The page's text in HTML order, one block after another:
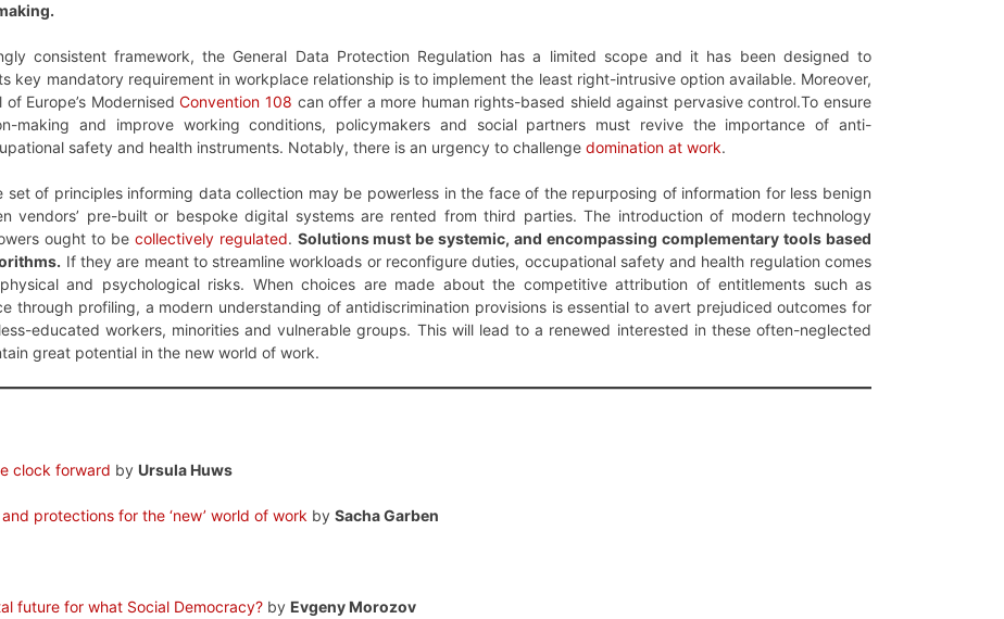
consistent framework, the General Data Protection Regulation has a limited scope and it has been designed to
key mandatory requirement in workplace relationship is to implement the least right-intrusive option available. Moreover,
Europe’s ModernisedConvention 108 can offer a more human rights-based shield against pervasive control.To ensure
making and improve working conditions, policymakers and social partners must revive the importance of anti-
safety and health instruments. Notably, there is an urgency to challenge domination at work.
set of principles informing data collection may be powerless in the face of the repurposing of information for less benign
vendors’ pre-built or bespoke digital systems are rented from third parties. The introduction of modern technology
ought to be collectively regulated. Solutions must be systemic, and encompassing complementary tools based
If they are meant to streamline workloads or reconfigure duties, occupational safety and health regulation comes
and psychological risks. When choices are made about the competitive attribution of entitlements such as
through profiling, a modern understanding of antidiscrimination provisions is essential to avert prejudiced outcomes for
educated workers, minorities and vulnerable groups. This will lead to a renewed interested in these often-neglected
great potential in the new world of work.
clock forward by Ursula Huws
and protections for the ‘new’ world of work by Sacha Garben
future for what Social Democracy? by Evgeny Morozov